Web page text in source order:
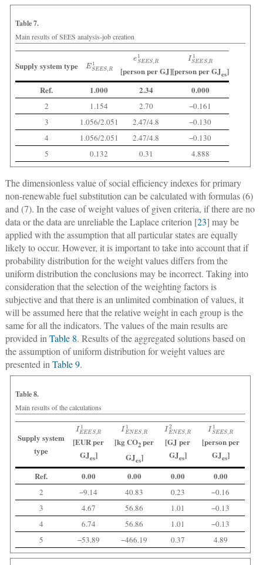
Table 7.
Main results of SEES analysis-job creation
Supply system type S
eSEES,R1 ISEES,R1
[person per GJ][person per GJes]
Ref.
1.000 2.34 0.000
2 1.154 2.70
−0.161
3
1.056/2.051 2.47/4.8
−0.130
4
1.056/2.051 2.47/4.8
−0.130
5
0.132 0.31 4.888
The dimensionless value of social efficiency indexes for primary
non-renewable fuel substitution can be calculated with formulas (6)
and (7). In the case of weight values of given criteria, if there are no
data or the data are unreliable the Laplace criterion [23] may be
applied with the assumption that all particular states are equally
likely to occur. However, it is important to take into account that if
probability distribution for the weight values differs from the
uniform distribution the conclusions may be incorrect. Taking into
consideration that the selection of the weighting factors is
subjective and that there is an unlimited combination of values, it
will be assumed here that the relative weight in each group is the
same for all the indicators. The values of the main results are
provided in Table 8. Results of the aggregated solutions based on
the assumption of uniform distribution for weight values are
presented in Table 9.
Table 8.
Main results of the calculations
Supply system
type
IEEES,R1 IENES,R1 IENES,R2 ISEES,R1
[EUR per
GJes]
[kg CO2per
GJes]
[GJ per
GJes]
[person per
GJes]
Ref.
0.00 0.00 0.00 0.00
2 −9.14 40.83 0.23
−0.16
3
4.67 56.86 1.01
−0.13
4
6.74 56.86 1.01
−0.13
5
−53.89 −466.19 0.37 4.89